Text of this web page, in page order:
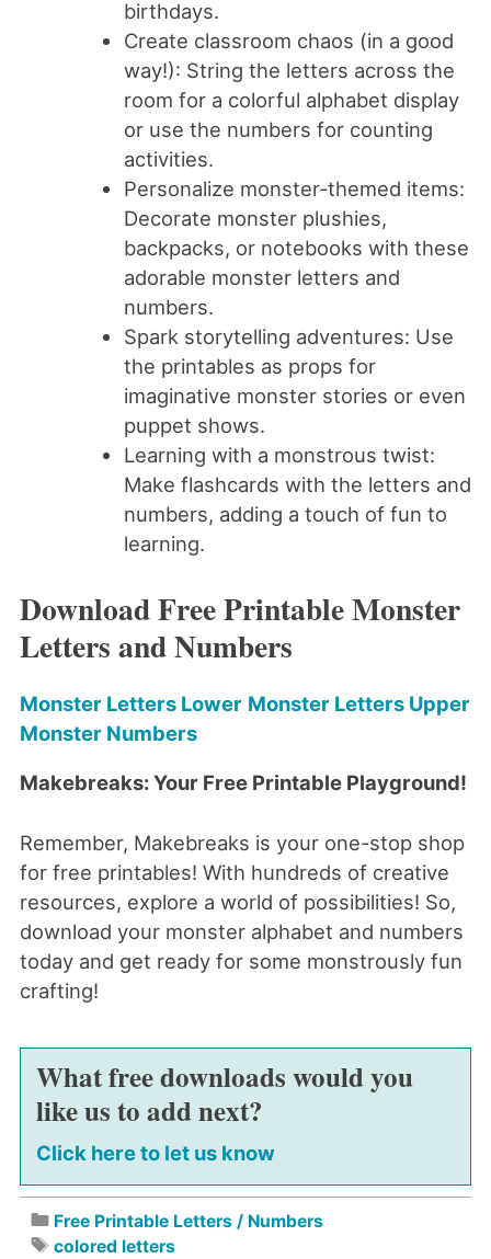
birthdays.
Create classroom chaos (in a good
way!): String the letters across the
room for a colorful alphabet display
or use the numbers for counting
activities.
Personalize monster-themed items:
Decorate monster plushies,
backpacks, or notebooks with these
adorable monster letters and
numbers.
Spark storytelling adventures: Use
the printables as props for
imaginative monster stories or even
puppet shows.
Learning with a monstrous twist:
Make flashcards with the letters and
numbers, adding a touch of fun to
learning.
Download Free Printable Monster
Letters and Numbers
Monster Letters Lower Monster Letters Upper
Monster Numbers
Makebreaks: Your Free Printable Playground!
Remember, Makebreaks is your one-stop shop
for free printables! With hundreds of creative
resources, explore a world of possibilities! So,
download your monster alphabet and numbers
today and get ready for some monstrously fun
crafting!
What free downloads would you
like us to add next?
Click here to let us know
Free Printable Letters / Numbers
colored letters